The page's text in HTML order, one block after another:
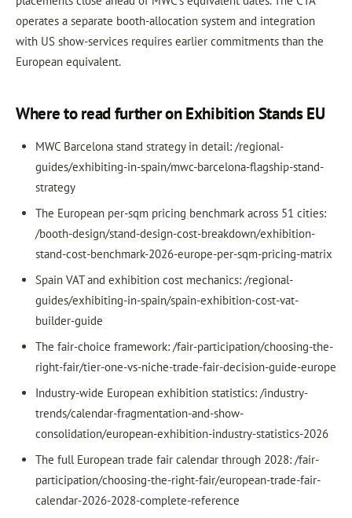
operates a separate booth-allocation system and integration
with US show-services requires earlier commitments than the
European equivalent.
Where to read further on Exhibition Stands EU
MWC Barcelona stand strategy in detail: /regional-
guides/exhibiting-in-spain/mwc-barcelona-flagship-stand-
strategy
The European per-sqm pricing benchmark across 51 cities:
/booth-design/stand-design-cost-breakdown/exhibition-
stand-cost-benchmark-2026-europe-per-sqm-pricing-matrix
Spain VAT and exhibition cost mechanics: /regional-
guides/exhibiting-in-spain/spain-exhibition-cost-vat-
builder-guide
The fair-choice framework: /fair-participation/choosing-the-
right-fair/tier-one-vs-niche-trade-fair-decision-guide-europe
Industry-wide European exhibition statistics: /industry-
trends/calendar-fragmentation-and-show-
consolidation/european-exhibition-industry-statistics-2026
The full European trade fair calendar through 2028: /fair-
participation/choosing-the-right-fair/european-trade-fair-
calendar-2026-2028-complete-reference